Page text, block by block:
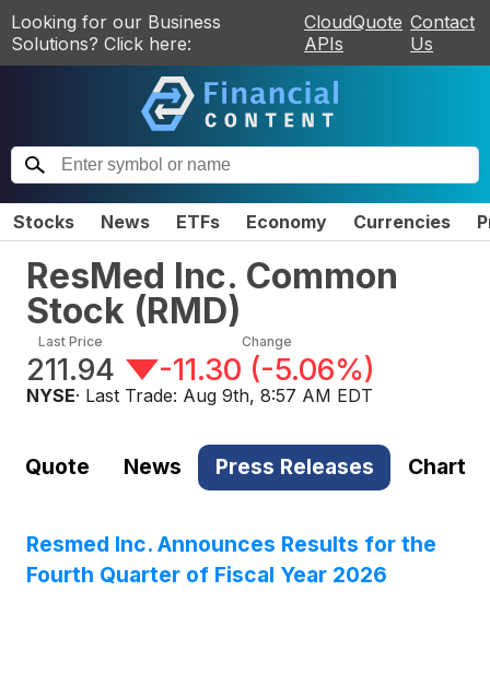
Looking for our Business
Solutions? Click here:
CloudQuote
APIs
Contact
Us
Stocks News ETFs Economy Currencies
ResMed Inc. Common
Stock (RMD)
Last Price
211.94
Change
-11.30 (-5.06%)
NYSE· Last Trade: Aug 9th, 8:57 AM EDT
Quote News Press Releases Chart
Resmed Inc. Announces Results for the
Fourth Quarter of Fiscal Year 2026